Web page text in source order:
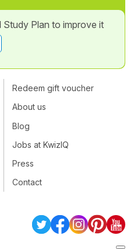
Plan to improve it
Redeem gift voucher
About us
Blog
Jobs at KwizIQ
Press
Contact